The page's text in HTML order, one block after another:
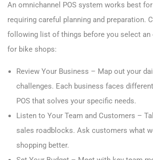
An omnichannel POS system works best
requiring careful planning and preparation.
following list of things before you select an
for bike shops:
Review Your Business – Map out your
challenges. Each business faces
POS that solves your specific needs.
Listen to Your Team and Customers –
sales roadblocks. Ask customers what
shopping better.